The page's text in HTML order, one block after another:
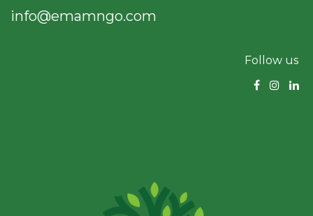
info@emamngo.com
Follow us